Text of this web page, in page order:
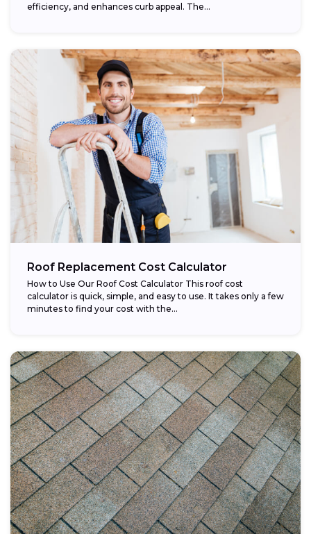
efficiency, and enhances curb appeal. The...
Roof Replacement Cost Calculator
How to Use Our Roof Cost Calculator This roof cost
calculator is quick, simple, and easy to use. It takes only a few
minutes to find your cost with the...